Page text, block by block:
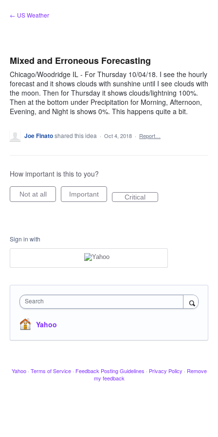
Skip
to
← US Weather
Mixed and Erroneous Forecasting
Chicago/Woodridge IL - For Thursday 10/04/18. I see the hourly
forecast and it shows clouds with sunshine until I see clouds with
the moon. Then for Thursday it shows clouds/lightning 100%.
Then at the bottom under Precipitation for Morning, Afternoon,
Evening, and Night is shows 0%. This happens quite a bit.
Joe Finatoshared this idea · Oct 4, 2018 · Report…
How important is this to you?
Not at all Important Critical
Sign in with
Search
Yahoo
Yahoo · Terms of Service · Feedback Posting Guidelines · Privacy Policy · Remove
my feedback